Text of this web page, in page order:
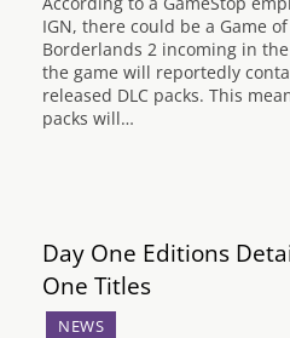
IGN, there could be a Game
Borderlands 2 incoming in
the game will reportedly
released DLC packs. This
packs will…
Day One Editions
One Titles
NEWS